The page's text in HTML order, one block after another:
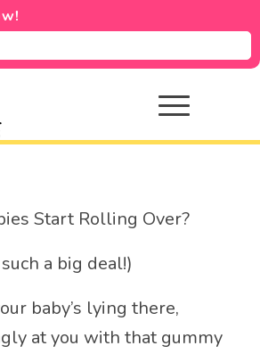
Start Rolling Over?
a big deal!)
baby’s lying there,
at you with that gummy